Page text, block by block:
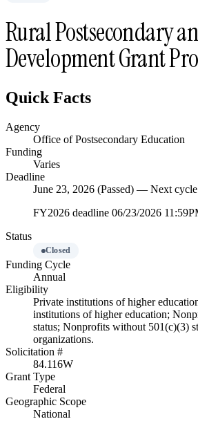
Rural Postsecondary
Development Grant
Quick Facts
Agency
Office of Postsecondary Education
Funding
Varies
Deadline
June 23, 2026 (Passed) — Next
FY2026 deadline 06/23/2026
Status
Closed
Funding Cycle
Annual
Eligibility
Private institutions of higher
institutions of higher education;
status; Nonprofits without 501(c)(3)
organizations.
Solicitation #
84.116W
Grant Type
Federal
Geographic Scope
National